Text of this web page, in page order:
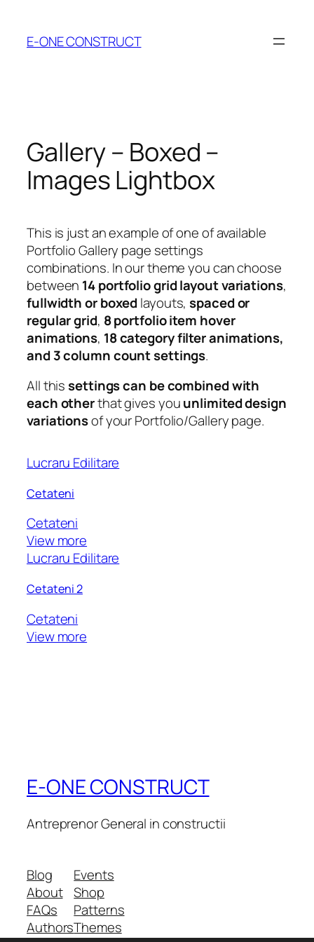
content
E-ONE CONSTRUCT
Gallery – Boxed –
Images Lightbox
This is just an example of one of available
Portfolio Gallery page settings
combinations. In our theme you can choose
between 14 portfolio grid layout variations,
fullwidth or boxedlayouts,spaced or
regular grid, 8 portfolio item hover
animations, 18 category filter animations,
and 3 column count settings.
All thissettings can be combined with
each otherthat gives youunlimited design
variationsof your Portfolio/Gallery page.
Lucraru Edilitare
Cetateni
Cetateni
View more
Lucraru Edilitare
Cetateni 2
Cetateni
View more
E-ONE CONSTRUCT
Antreprenor General in constructii
Blog
About
FAQs
Authors
Events
Shop
Patterns
Themes